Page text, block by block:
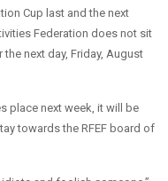
Cup last and the next
Federation does not sit
next day, Friday, August
place next week, it will be
towards the RFEF board of